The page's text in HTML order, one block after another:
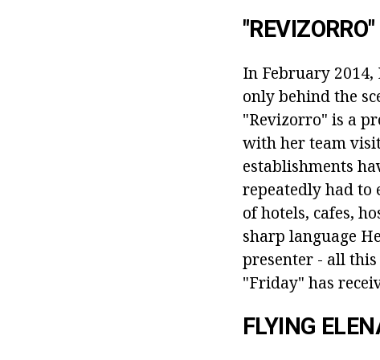
"REVIZORRO"
In February 2014,
only behind the
"Revizorro" is a
with her team
establishments
repeatedly had to
of hotels, cafes,
sharp language
presenter - all
"Friday" has
FLYING